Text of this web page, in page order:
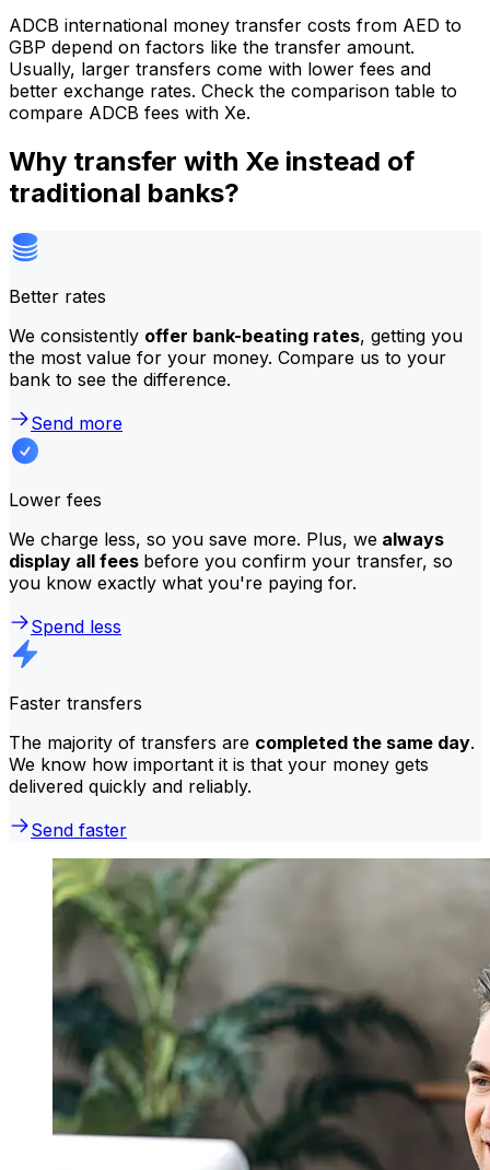
ADCB international money transfer costs from AED to
GBP depend on factors like the transfer amount.
Usually, larger transfers come with lower fees and
better exchange rates. Check the comparison table to
compare ADCB fees with Xe.
Why transfer with Xe instead of
traditional banks?
Better rates
We consistently offer bank-beating rates, getting you
the most value for your money. Compare us to your
bank to see the difference.
Send more
Lower fees
We charge less, so you save more. Plus, we always
display all fees before you confirm your transfer, so
you know exactly what you're paying for.
Spend less
Faster transfers
The majority of transfers are completed the same day.
We know how important it is that your money gets
delivered quickly and reliably.
Send faster